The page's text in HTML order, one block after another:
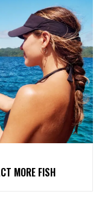
MORE FISH